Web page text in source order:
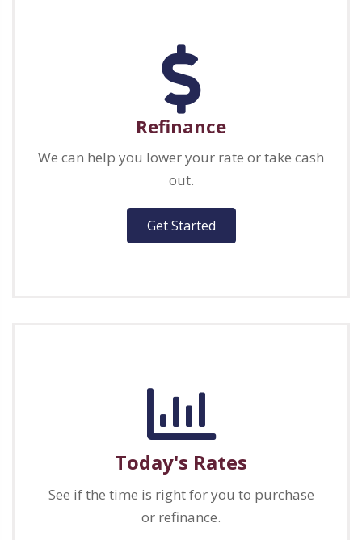
Refinance
We can help you lower your rate or take cash
out.
Get Started
Today's Rates
See if the time is right for you to purchase
or refinance.